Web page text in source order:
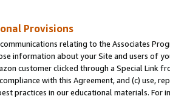
Provisions
relating to the Associates
information about your Site and users of
customer clicked through a Special Link
with this Agreement, and (c) use,
practices in our educational materials. For